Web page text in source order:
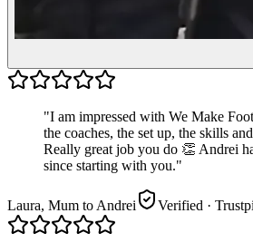
"I am impressed with We Make
the coaches, the set up, the skills
Really great job you do 👏 Andrei
since starting with you."
Laura, Mum to Andrei Verified ·